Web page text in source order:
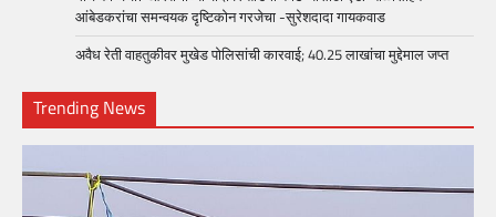
आंबेडकरांचा समन्वयक दृष्टिकोन गरजेचा -सुरेशदादा गायकवाड
अवैध रेती वाहतुकीवर मुखेड पोलिसांची कारवाई; 40.25 लाखांचा मुद्देमाल जप्त
Trending News